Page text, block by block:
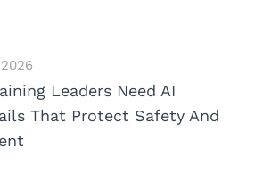
Leaders Need AI
That Protect Safety And